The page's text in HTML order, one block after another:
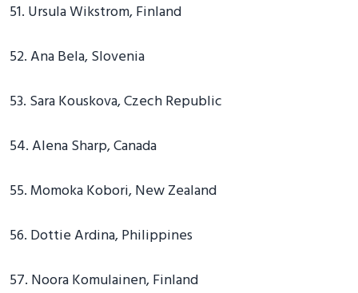
51. Ursula Wikstrom, Finland
52. Ana Bela, Slovenia
53. Sara Kouskova, Czech Republic
54. Alena Sharp, Canada
55. Momoka Kobori, New Zealand
56. Dottie Ardina, Philippines
57. Noora Komulainen, Finland